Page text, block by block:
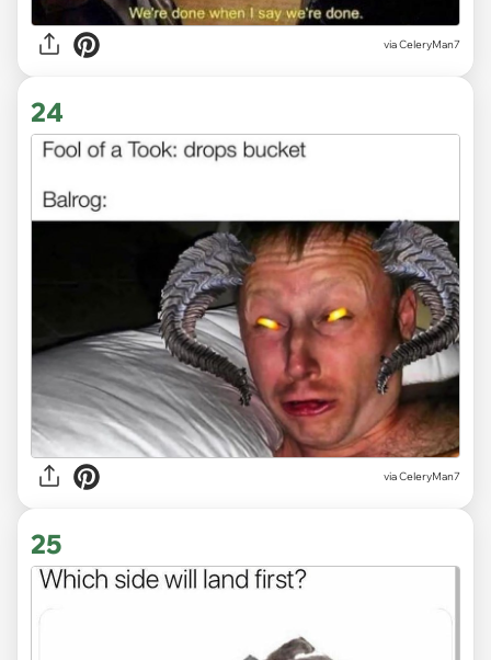
via CeleryMan7
24
via CeleryMan7
25